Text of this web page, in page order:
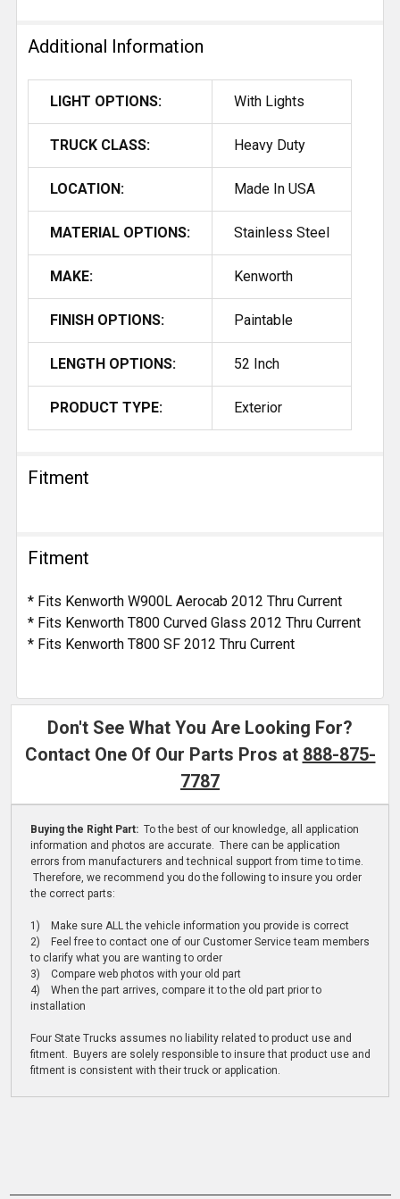
Additional Information
LIGHT OPTIONS: With Lights
TRUCK CLASS: Heavy Duty
LOCATION: Made In USA
MATERIAL OPTIONS: Stainless Steel
MAKE: Kenworth
FINISH OPTIONS: Paintable
LENGTH OPTIONS: 52 Inch
PRODUCT TYPE: Exterior
Fitment
Fitment
* Fits Kenworth W900L Aerocab 2012 Thru Current
* Fits Kenworth T800 Curved Glass 2012 Thru Current
* Fits Kenworth T800 SF 2012 Thru Current
Don't See What You Are Looking For?
Contact One Of Our Parts Pros at 888-875-
7787
Buying the Right Part: To the best of our knowledge, all application
information and photos are accurate. There can be application
errors from manufacturers and technical support from time to time.
Therefore, we recommend you do the following to insure you order
the correct parts:
1) Make sure ALL the vehicle information you provide is correct
2) Feel free to contact one of our Customer Service team members
to clarify what you are wanting to order
3) Compare web photos with your old part
4) When the part arrives, compare it to the old part prior to
installation
Four State Trucks assumes no liability related to product use and
fitment. Buyers are solely responsible to insure that product use and
fitment is consistent with their truck or application.